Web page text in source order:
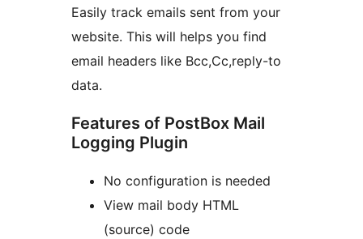
Easily track emails sent from your
website. This will helps you find
email headers like Bcc,Cc,reply-to
data.
Features of PostBox Mail
Logging Plugin
No configuration is needed
View mail body HTML
(source) code